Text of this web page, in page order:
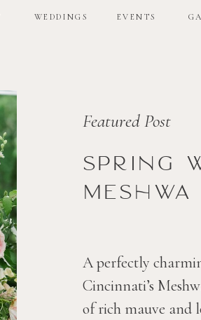
WEDDINGS EVENTS
WEDDINGS EVENTS
Spring
A perfectly
Cincinnati’s
of rich mauve and
Featured Post